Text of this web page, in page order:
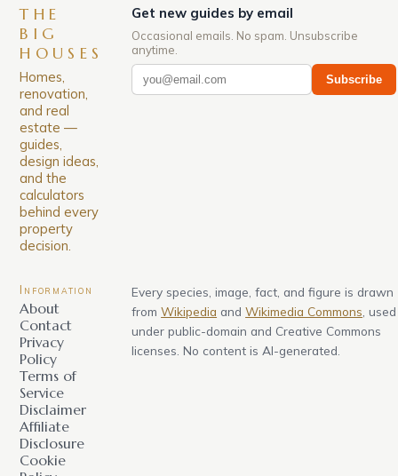
THE
BIG
HOUSES
Homes,
renovation,
and real
estate —
guides,
design ideas,
and the
calculators
behind every
property
decision.
Get new guides by email
Occasional emails. No spam. Unsubscribe
anytime.
Subscribe
Information
About
Contact
Privacy
Policy
Terms of
Service
Disclaimer
Affiliate
Disclosure
Cookie
Every species, image, fact, and figure is drawn
from Wikipedia and Wikimedia Commons , used
under public-domain and Creative Commons
licenses. No content is AI-generated.